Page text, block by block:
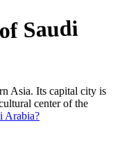
Saudi
Asia. Its capital city is
center of the
Arabia?